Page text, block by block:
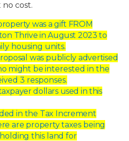
no cost.
was a gift FROM
Thrive in August 2023 to
housing units.
was publicly advertised
might be interested in the
3 responses.
dollars used in this
in the Tax Increment
are property taxes being
holding this land for